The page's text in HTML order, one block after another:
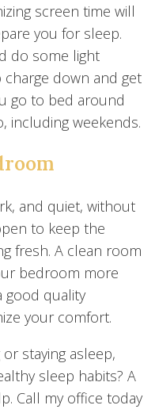
screen time will
you for sleep.
do some light
down and get
go to bed around
including weekends.
and quiet, without
to keep the
fresh. A clean room
bedroom more
good quality
your comfort.
staying asleep,
sleep habits? A
Call my office today